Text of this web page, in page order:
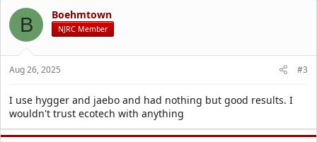
B Boehmtown
NJRC Member
Aug 26, 2025 #3
I use hygger and jaebo and had nothing but good results. I
wouldn't trust ecotech with anything